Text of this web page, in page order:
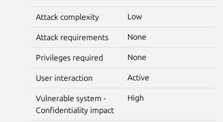
Attack complexity Low
Attack requirements None
Privileges required None
User interaction Active
Vulnerable system -
Confidentiality impact
High